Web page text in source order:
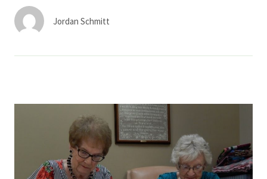
Services & Conditions
My Patient Portal
News & Events
Jordan Schmitt